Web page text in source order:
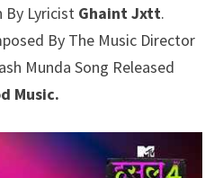
By Lyricist Ghaint Jxtt.
By The Music Director
Munda Song Released
Music.